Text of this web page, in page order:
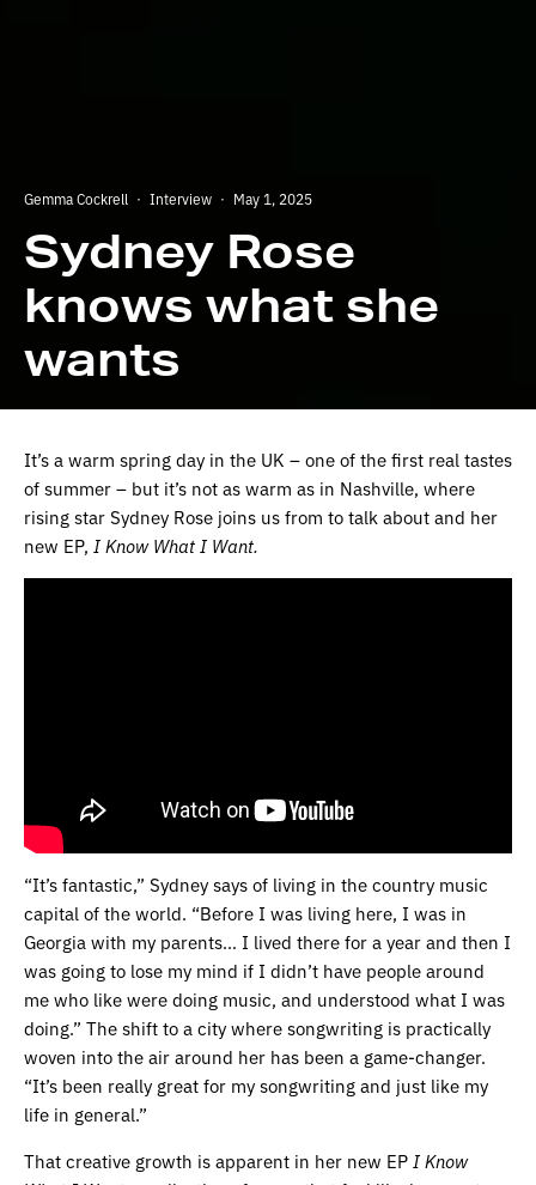
Gemma Cockrell · Interview · May 1, 2025
Sydney Rose
knows what she
wants
It’s a warm spring day in the UK – one of the first real tastes
of summer – but it’s not as warm as in Nashville, where
rising star Sydney Rose joins us from to talk about and her
new EP, I Know What I Want.
“It’s fantastic,” Sydney says of living in the country music
capital of the world. “Before I was living here, I was in
Georgia with my parents… I lived there for a year and then I
was going to lose my mind if I didn’t have people around
me who like were doing music, and understood what I was
doing.” The shift to a city where songwriting is practically
woven into the air around her has been a game-changer.
“It’s been really great for my songwriting and just like my
life in general.”
That creative growth is apparent in her new EP I Know